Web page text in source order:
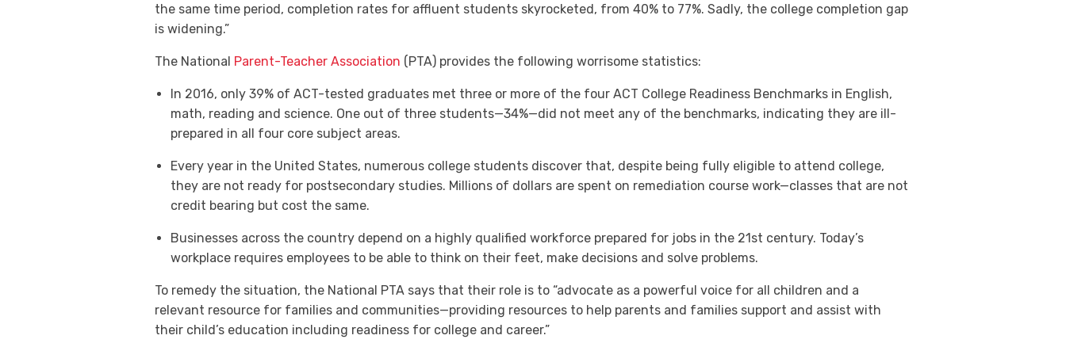
the same time period, completion rates for affluent students skyrocketed, from 40% to 77%. Sadly, the college completion gap
is widening.”
The National Parent-Teacher Association (PTA) provides the following worrisome statistics:
In 2016, only 39% of ACT-tested graduates met three or more of the four ACT College Readiness Benchmarks in English,
math, reading and science. One out of three students—34%—did not meet any of the benchmarks, indicating they are ill-
prepared in all four core subject areas.
Every year in the United States, numerous college students discover that, despite being fully eligible to attend college,
they are not ready for postsecondary studies. Millions of dollars are spent on remediation course work—classes that are not
credit bearing but cost the same.
Businesses across the country depend on a highly qualified workforce prepared for jobs in the 21st century. Today’s
workplace requires employees to be able to think on their feet, make decisions and solve problems.
To remedy the situation, the National PTA says that their role is to “advocate as a powerful voice for all children and a
relevant resource for families and communities—providing resources to help parents and families support and assist with
their child’s education including readiness for college and career.”